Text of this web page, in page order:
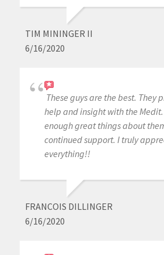
TIM MININGER II
6/16/2020
These guys are the best. They
help and insight with the
enough great things about
continued support. I truly
everything!!
FRANCOIS DILLINGER
6/16/2020